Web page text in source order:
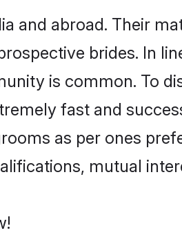
and abroad. Their
brides. In
is common. To
fast and
as per ones
mutual